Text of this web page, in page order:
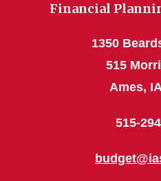
Financial
1350
515
Ames,
515-